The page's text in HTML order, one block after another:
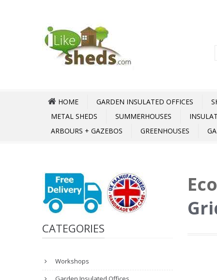
HOME GARDEN INSULATED OFFICES
METAL SHEDS
SUMMERHOUSES
ARBOURS + GAZEBOS
GREENHOUSES
CATEGORIES
Workshops